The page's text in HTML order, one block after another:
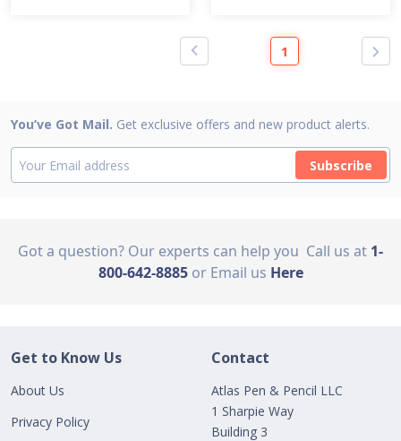
1
You’ve Got Mail. Get exclusive offers and new product alerts.
Subscribe
Got a question? Our experts can help you Call us at 1-
800-642-8885 or Email us Here
Get to Know Us
About Us
Privacy Policy
Contact
Atlas Pen & Pencil LLC
1 Sharpie Way
Building 3